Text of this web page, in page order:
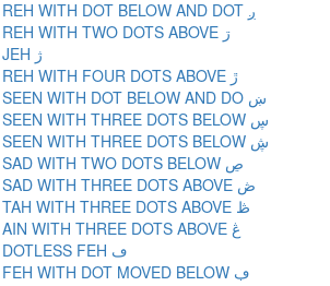
ARABIC LETTER REH WITH DOT BELOW AND DOT ږ
ARABIC LETTER REH WITH TWO DOTS ABOVE ڗ
ARABIC LETTER JEH ژ
ARABIC LETTER REH WITH FOUR DOTS ABOVE ڙ
ARABIC LETTER SEEN WITH DOT BELOW AND DO ښ
ARABIC LETTER SEEN WITH THREE DOTS BELOW ڛ
ARABIC LETTER SEEN WITH THREE DOTS BELOW ڜ
ARABIC LETTER SAD WITH TWO DOTS BELOW ڝ
ARABIC LETTER SAD WITH THREE DOTS ABOVE ڞ
ARABIC LETTER TAH WITH THREE DOTS ABOVE ڟ
ARABIC LETTER AIN WITH THREE DOTS ABOVE ڠ
ARABIC LETTER DOTLESS FEH ڡ
ARABIC LETTER FEH WITH DOT MOVED BELOW ڢ